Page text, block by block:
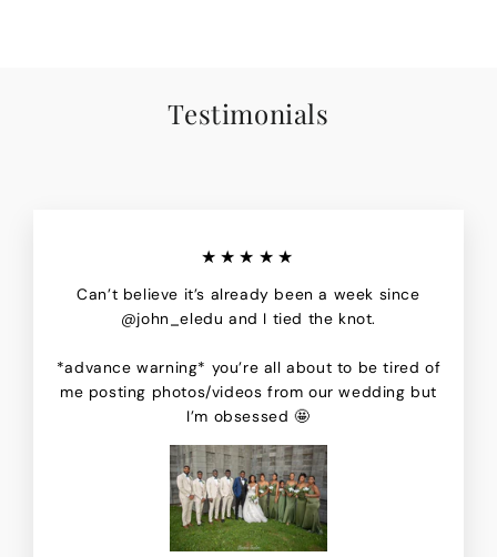
Testimonials
★★★★★
Can’t believe it’s already been a week since
@john_eledu and I tied the knot.
*advance warning* you’re all about to be tired of
me posting photos/videos from our wedding but
I’m obsessed 🤩